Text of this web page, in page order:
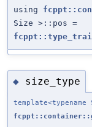
using
Size >::pos =
◆ size_type
template<typename